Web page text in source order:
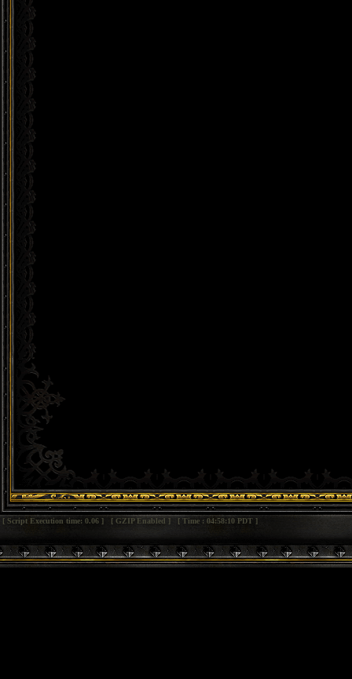
[ Script Execution time: 0.06 ] [ GZIP Enabled ] [ Time : 04:58:10 PDT ]